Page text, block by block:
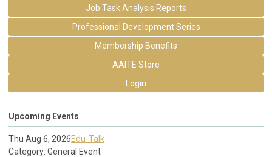
Job Task Analysis Reports
Professional Development Series
Membership Benefits
AAITE Store
Login
Upcoming Events
Thu Aug 6, 2026Edu-Talk
Category: General Event